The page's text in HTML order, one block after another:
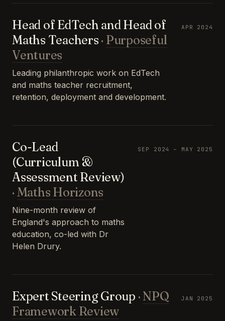
Head of EdTech and Head of
Maths Teachers · Purposeful
Ventures
Leading philanthropic work on EdTech
and maths teacher recruitment,
retention, deployment and development.
APR 2024
Co-Lead
(Curriculum &
Assessment Review)
· Maths Horizons
Nine-month review of
England's approach to maths
education, co-led with Dr
Helen Drury.
SEP 2024 – MAY 2025
Expert Steering Group · NPQ
Framework Review
JAN 2025